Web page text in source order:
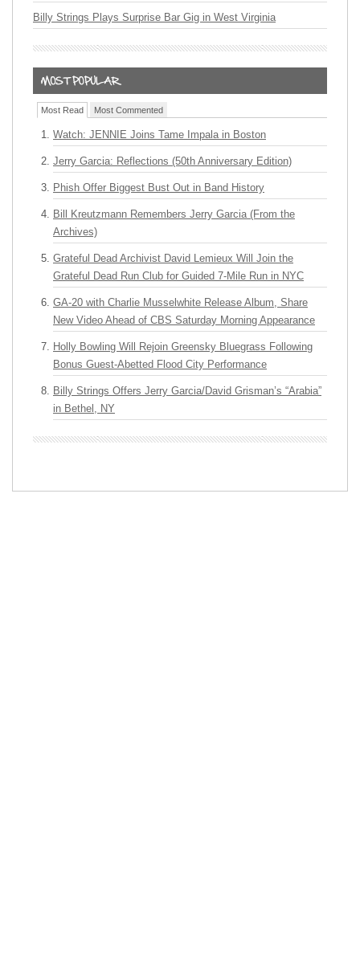
Billy Strings Plays Surprise Bar Gig in West Virginia
Most Read Most Commented
Watch: JENNIE Joins Tame Impala in Boston
Jerry Garcia: Reflections (50th Anniversary Edition)
Phish Offer Biggest Bust Out in Band History
Bill Kreutzmann Remembers Jerry Garcia (From the
Archives)
Grateful Dead Archivist David Lemieux Will Join the
Grateful Dead Run Club for Guided 7-Mile Run in NYC
GA-20 with Charlie Musselwhite Release Album, Share
New Video Ahead of CBS Saturday Morning Appearance
Holly Bowling Will Rejoin Greensky Bluegrass Following
Bonus Guest-Abetted Flood City Performance
Billy Strings Offers Jerry Garcia/David Grisman’s “Arabia”
in Bethel, NY